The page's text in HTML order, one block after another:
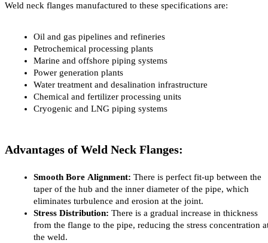
Weld neck flanges manufactured to these specifications are:
Oil and gas pipelines and refineries
Petrochemical processing plants
Marine and offshore piping systems
Power generation plants
Water treatment and desalination infrastructure
Chemical and fertilizer processing units
Cryogenic and LNG piping systems
Advantages of Weld Neck Flanges:
Smooth Bore Alignment: There is perfect fit-up between the
taper of the hub and the inner diameter of the pipe, which
eliminates turbulence and erosion at the joint.
Stress Distribution: There is a gradual increase in thickness
from the flange to the pipe, reducing the stress concentration
the weld.